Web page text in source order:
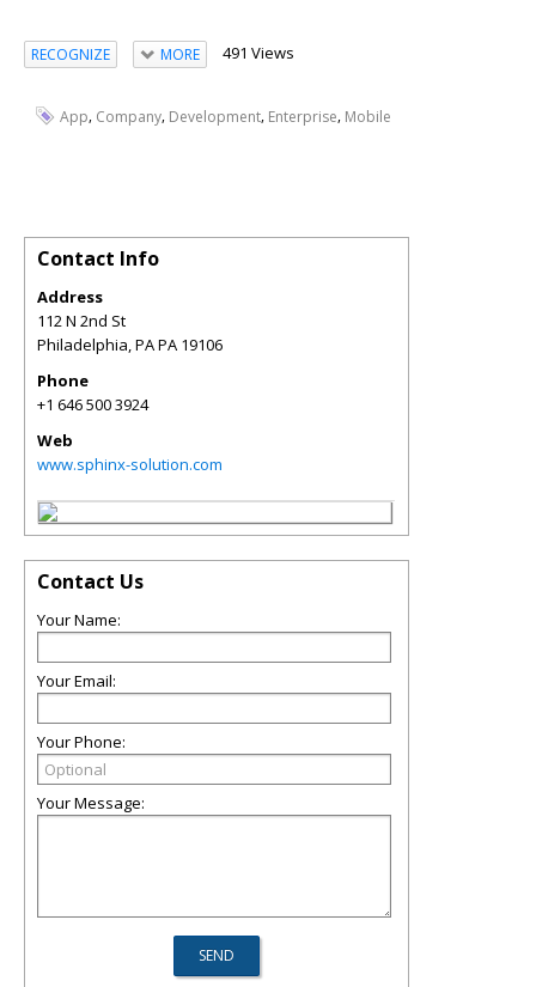
RECOGNIZE MORE 491 Views
App, Company, Development, Enterprise, Mobile
Contact Info
Address
112 N 2nd St
Philadelphia,PAPA 19106
Phone
+1 646 500 3924
Web
www.sphinx-solution.com
Contact Us
Your Name:
Your Email:
Your Phone:
Your Message: